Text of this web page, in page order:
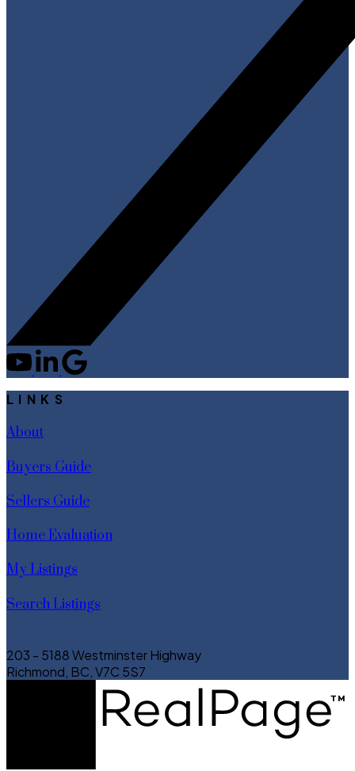
LINKS
About
Buyers Guide
Sellers Guide
Home Evaluation
My Listings
Search Listings
203 - 5188 Westminster Highway
Richmond, BC, V7C 5S7